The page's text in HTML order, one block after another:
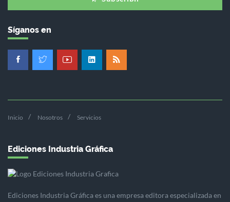
Síganos en
Inicio Nosotros Servicios
Ediciones Industria Gráfica
Ediciones Industria Gráfica es una empresa editora especializada en